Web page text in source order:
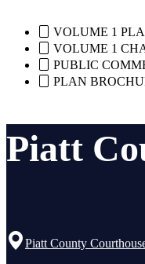
VOLUME 1
VOLUME 1
PUBLIC
PLAN
Piatt
Piatt County